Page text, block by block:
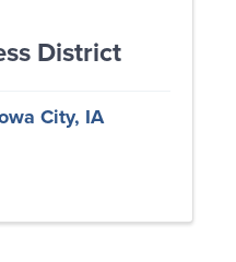
District
City, IA